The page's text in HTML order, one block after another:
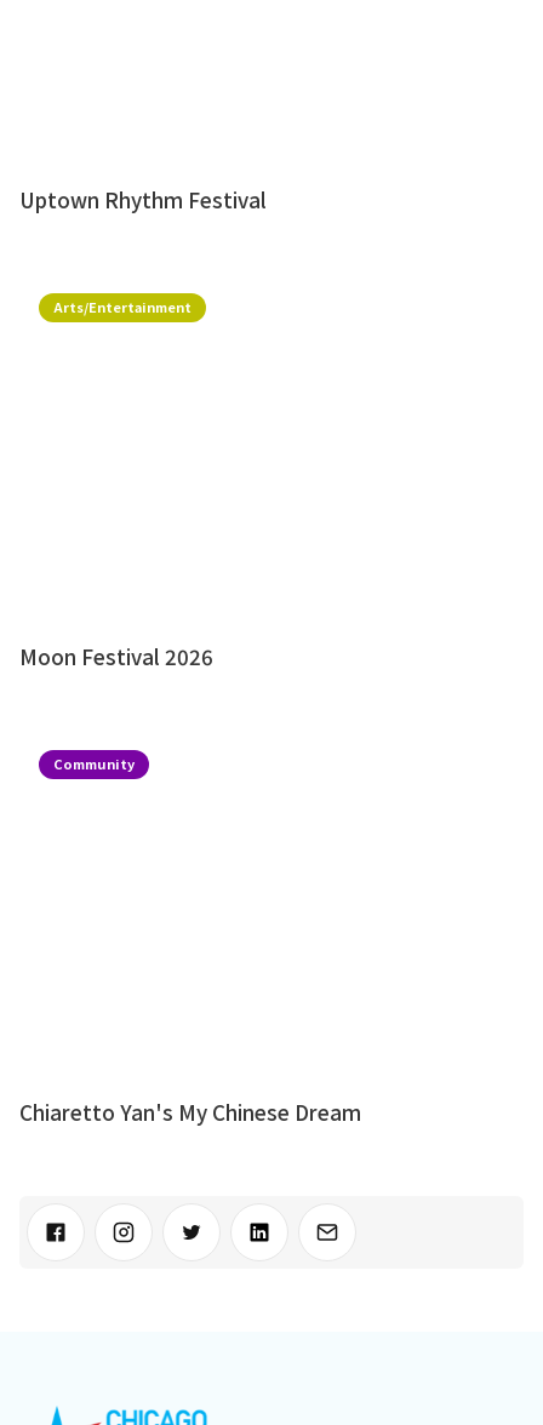
Uptown Rhythm Festival
Arts/Entertainment
Moon Festival 2026
Community
Chiaretto Yan's My Chinese Dream